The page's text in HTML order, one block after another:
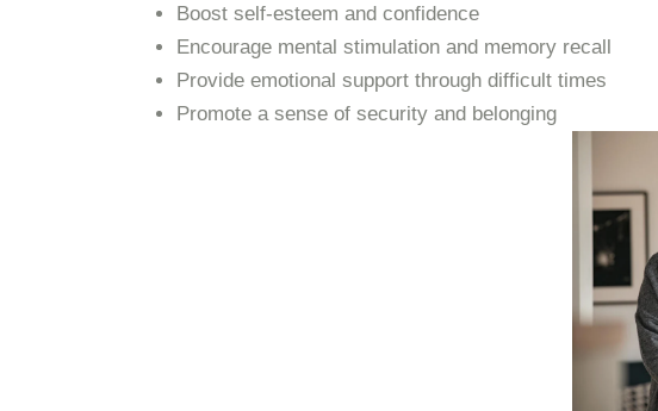
Boost self-esteem and confidence
Encourage mental stimulation and memory recall
Provide emotional support through difficult times
Promote a sense of security and belonging